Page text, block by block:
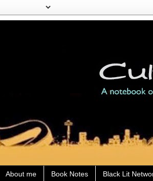
About me Book Notes Black Lit